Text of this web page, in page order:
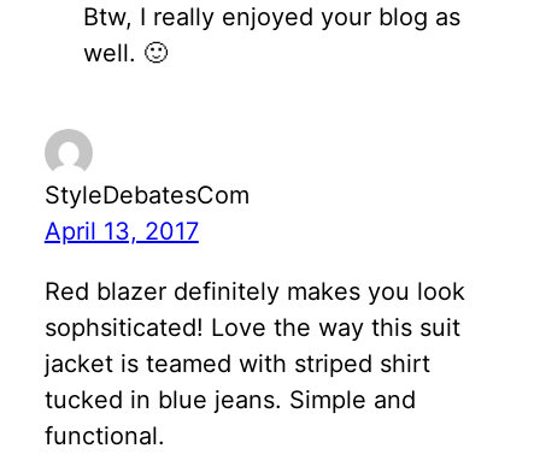
Btw, I really enjoyed your blog as
well. 🙂
StyleDebatesCom
April 13, 2017
Red blazer definitely makes you look
sophsiticated! Love the way this suit
jacket is teamed with striped shirt
tucked in blue jeans. Simple and
functional.